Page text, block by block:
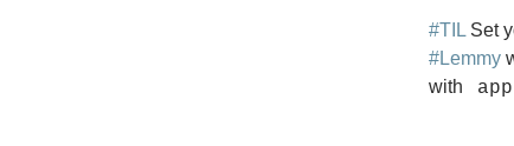
#TIL Set
#Lemmy
with